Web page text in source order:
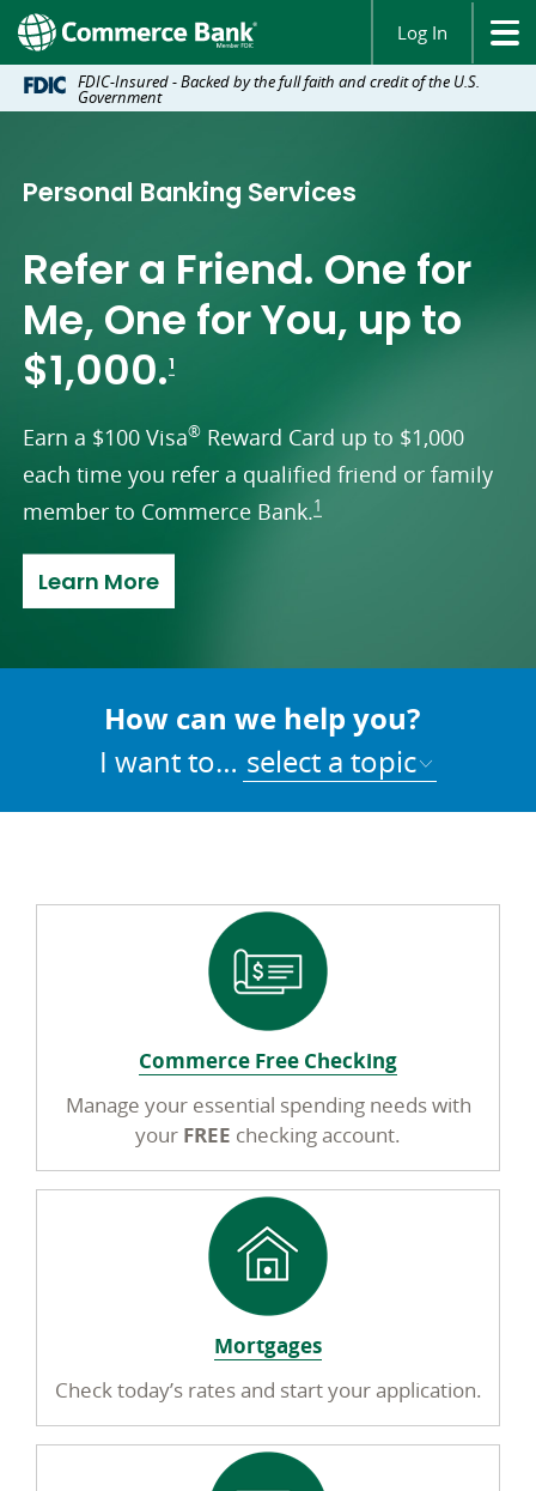
Log In
FDIC-Insured - Backed by the full faith and credit of the U.S.
Government
Personal Banking Services
Refer a Friend. One for
Me, One for You, up to
$1,000.1
Earn a $100 Visa® Reward Card up to $1,000
each time you refer a qualified friend or family
member to Commerce Bank.1
Learn Moreabout Refer a Friend
How can we help you?
I want to… select a topic
Commerce Free Checking
Manage your essential spending needs with
your FREE checking account.
Mortgages
Check today’s rates and start your application.